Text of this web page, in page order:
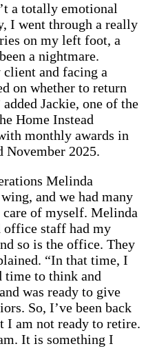
a totally emotional
I went through a really
on my left foot, a
a nightmare.
and facing a
on whether to return
Jackie, one of the
Home Instead
monthly awards in
November 2025.
Melinda
and we had many
of myself. Melinda
office staff had my
so is the office. They
“In that time, I
time to think and
was ready to give
So, I’ve been back
I am not ready to retire.
It is something I